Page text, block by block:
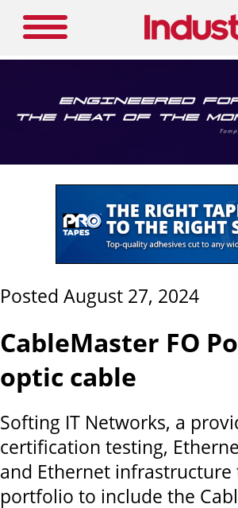
Posted August 27, 2024
CableMaster FO
optic cable
Softing IT Networks, a
certification testing,
and Ethernet
portfolio to include the